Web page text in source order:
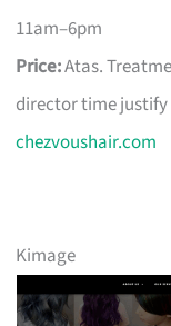
11am–6pm
Price:Atas.
director time
chezvoushair.com
Kimage